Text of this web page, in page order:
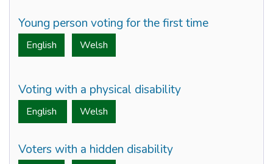
Young person voting for the first time
English Welsh
Voting with a physical disability
English Welsh
Voters with a hidden disability